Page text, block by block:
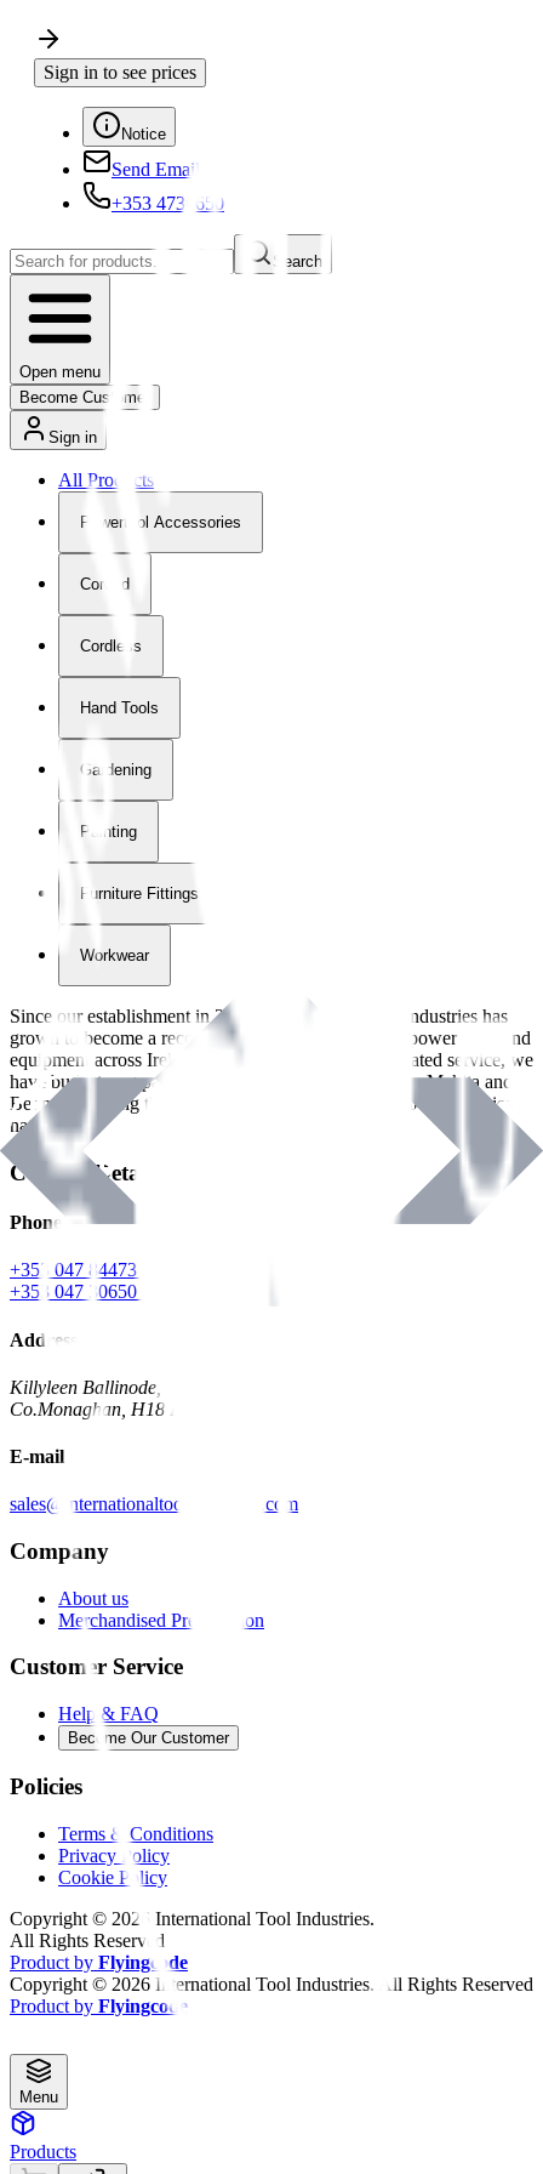
Sign in to see prices
Notice
Send Email
+353 4730650
Search
Open menu
Become Customer
Sign in
All Products
Powertool Accessories
Corded
Cordless
Hand Tools
Gardening
Painting
Furniture Fittings & Fastners
Workwear
Since our establishment in2018
, International Tool Industries has
grown to become a recognized supplier of premium power tools and
equipment across Ireland. With over
years of dedicated service, we
have built strong partnerships with leading brands like Makita and
Benman, serving the Hardware and Builders Merchants industries
nationwide.
Contact Details
Phone
+353 047 84473 | Account
+353 047 30650 | Sales
Address
Killyleen Ballinode,
Co.Monaghan, H18 HT63
E-mail
sales@internationaltoolindustries.com
Company
About us
Merchandised Presentation
Customer Service
Help & FAQ
Become Our Customer
Policies
Terms & Conditions
Privacy Policy
Cookie Policy
Copyright © 2026 International Tool Industries.
All Rights Reserved
Product by Flyingcode
Copyright © 2026 International Tool Industries. All Rights Reserved
Product by Flyingcode
Menu
Products